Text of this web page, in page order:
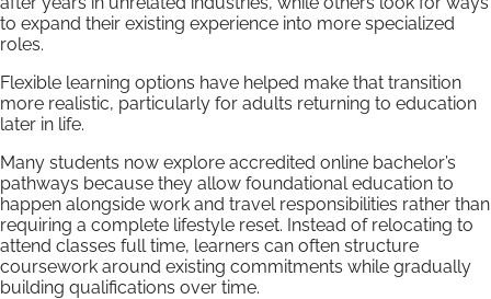
to expand their existing experience into more specialized
roles.
Flexible learning options have helped make that transition
more realistic, particularly for adults returning to education
later in life.
Many students now explore accredited online bachelor’s
pathways because they allow foundational education to
happen alongside work and travel responsibilities rather than
requiring a complete lifestyle reset. Instead of relocating to
attend classes full time, learners can often structure
coursework around existing commitments while gradually
building qualifications over time.